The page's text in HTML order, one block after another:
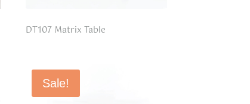
DT107 Matrix Table
Sale!